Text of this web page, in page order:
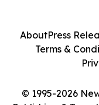
© 1995-2026
AboutPress
Terms &